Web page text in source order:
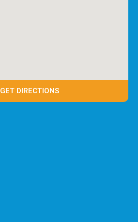
GET DIRECTIONS